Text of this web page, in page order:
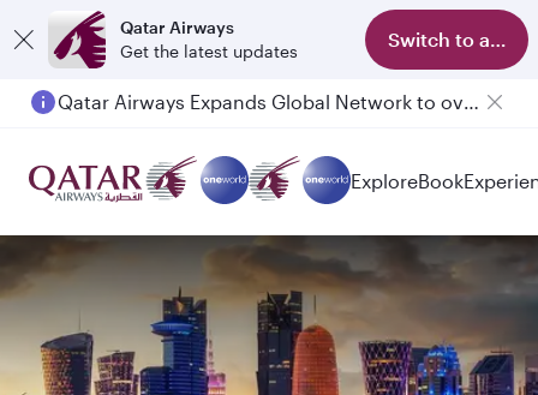
Qatar Airways
Get the latest updates
Switch to app
Passengers flying between Doha and Auckland on QR914 and QR915
ExploreBook